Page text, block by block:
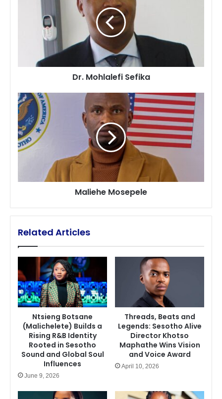
Sefika
Dr. Mohlalefi Sefika
Maliehe
Mosepele
Maliehe Mosepele
Related Articles
Ntsieng Botsane
(Malichelete) Builds a
Rising R&B Identity
Rooted in Sesotho
Sound and Global Soul
Influences
June 9, 2026
Threads, Beats and
Legends: Sesotho Alive
Director Khotso
Maphathe Wins Vision
and Voice Award
April 10, 2026